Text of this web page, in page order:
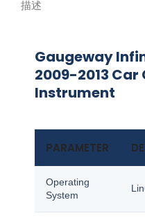
描述
Gaugeway
2009-2013 Car
Instrument
PARAMETER
Operating
System